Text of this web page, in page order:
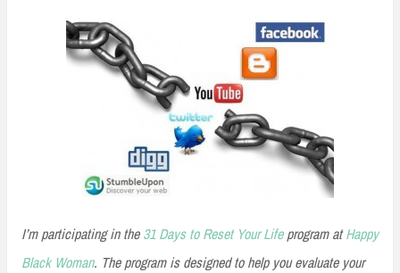
I’m participating in the31 Days to Reset Your Lifeprogram atHappy
Black Woman. The program is designed to help you evaluate your